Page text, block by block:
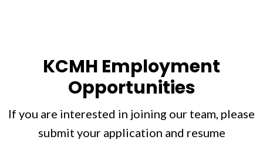
KCMH Employment
Opportunities
If you are interested in joining our team, please
submit your application and resume